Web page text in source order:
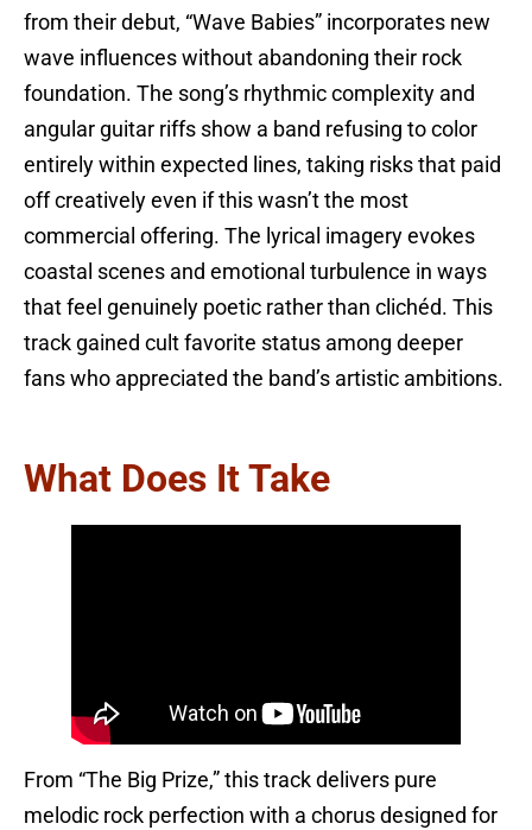
from their debut, “Wave Babies” incorporates new
wave influences without abandoning their rock
foundation. The song’s rhythmic complexity and
angular guitar riffs show a band refusing to color
entirely within expected lines, taking risks that paid
off creatively even if this wasn’t the most
commercial offering. The lyrical imagery evokes
coastal scenes and emotional turbulence in ways
that feel genuinely poetic rather than clichéd. This
track gained cult favorite status among deeper
fans who appreciated the band’s artistic ambitions.
What Does It Take
From “The Big Prize,” this track delivers pure
melodic rock perfection with a chorus designed for